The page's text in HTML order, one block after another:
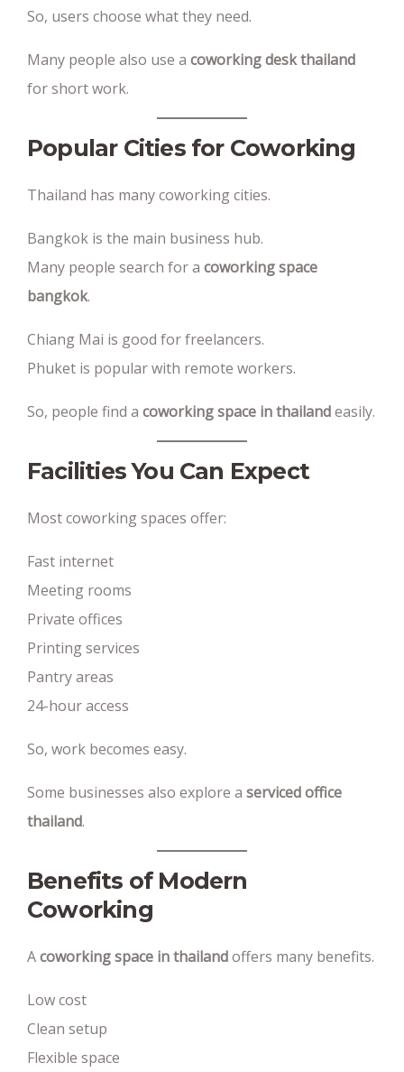
So, users choose what they need.
Many people also use a coworking desk thailand
for short work.
Popular Cities for Coworking
Thailand has many coworking cities.
Bangkok is the main business hub.
Many people search for a coworking space
bangkok.
Chiang Mai is good for freelancers.
Phuket is popular with remote workers.
So, people find a coworking space in thailandeasily.
Facilities You Can Expect
Most coworking spaces offer:
Fast internet
Meeting rooms
Private offices
Printing services
Pantry areas
24-hour access
So, work becomes easy.
Some businesses also explore a serviced office
thailand.
Benefits of Modern
Coworking
Acoworking space in thailandoffers many benefits.
Low cost
Clean setup
Flexible space